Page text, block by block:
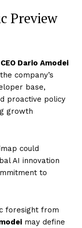
Preview
Dario Amodei
company’s
base,
proactive policy
growth
could
AI innovation
to
foresight from
may define